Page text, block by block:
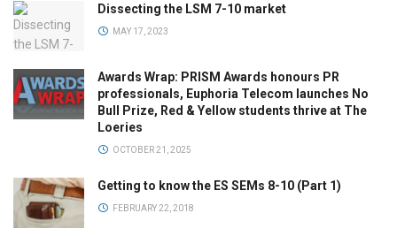
Dissecting the LSM 7-10 market
MAY 17, 2023
Awards Wrap: PRISM Awards honours PR
professionals, Euphoria Telecom launches No
Bull Prize, Red & Yellow students thrive at The
Loeries
OCTOBER 21, 2025
Getting to know the ES SEMs 8-10 (Part 1)
FEBRUARY 22, 2018